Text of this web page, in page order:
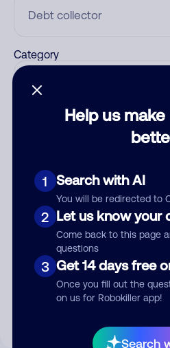
Help us make
1 Search with AI
You will be redirected to
2 Let us know your
Come back to this page
questions
3 Get 14 days free
Once you fill out the
on us for Robokiller app!
Search
Category
Submit
By submitting a comment, you